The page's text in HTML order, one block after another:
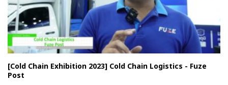
[Cold Chain Exhibition 2023] Cold Chain Logistics - Fuze
Post